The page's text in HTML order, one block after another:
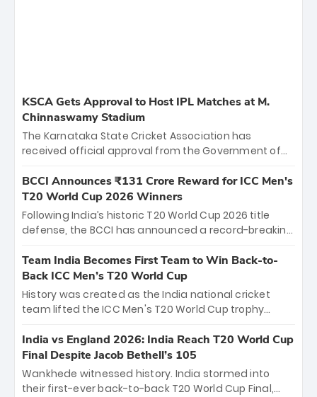
KSCA Gets Approval to Host IPL Matches at M.
Chinnaswamy Stadium
The Karnataka State Cricket Association has
received official approval from the Government of
the iconic M. Chinnaswamy Stadium in Bengaluru.
The venue will host the season opener on March 28
between Royal Challengers Bengaluru and Sunrisers
Hyderabad, setting the stage for an electrifying
cricket action.
BCCI Announces ₹131 Crore Reward for ICC Men's
T20 World Cup 2026 Winners
Following India’s historic T20 World Cup 2026 title
defense, the BCCI has announced a record-breaking
bounty honors the squad’s dominant victory over
New Zealand. Each of the 15 players will receive ₹6
crore, with the remaining ₹41 crore distributed
among Gautam Gambhir’s coaching staff and
unprecedented third T20 world title.
Team India Becomes First Team to Win Back-to-
Back ICC Men’s T20 World Cup
History was created as the India national cricket
team lifted the ICC Men's T20 World Cup trophy
titles and the first to win three T20 World Cups. Sanju
Samson led the charge with a brilliant 89 in the final
and a stunning tournament comeback to win Player
of the Tournament, while Jasprit Bumrah’s 4-wicket
India vs England 2026: India Reach T20 World Cup
Final Despite Jacob Bethell’s 105
Wankhede witnessed history. India stormed into
their first-ever back-to-back T20 World Cup Final,